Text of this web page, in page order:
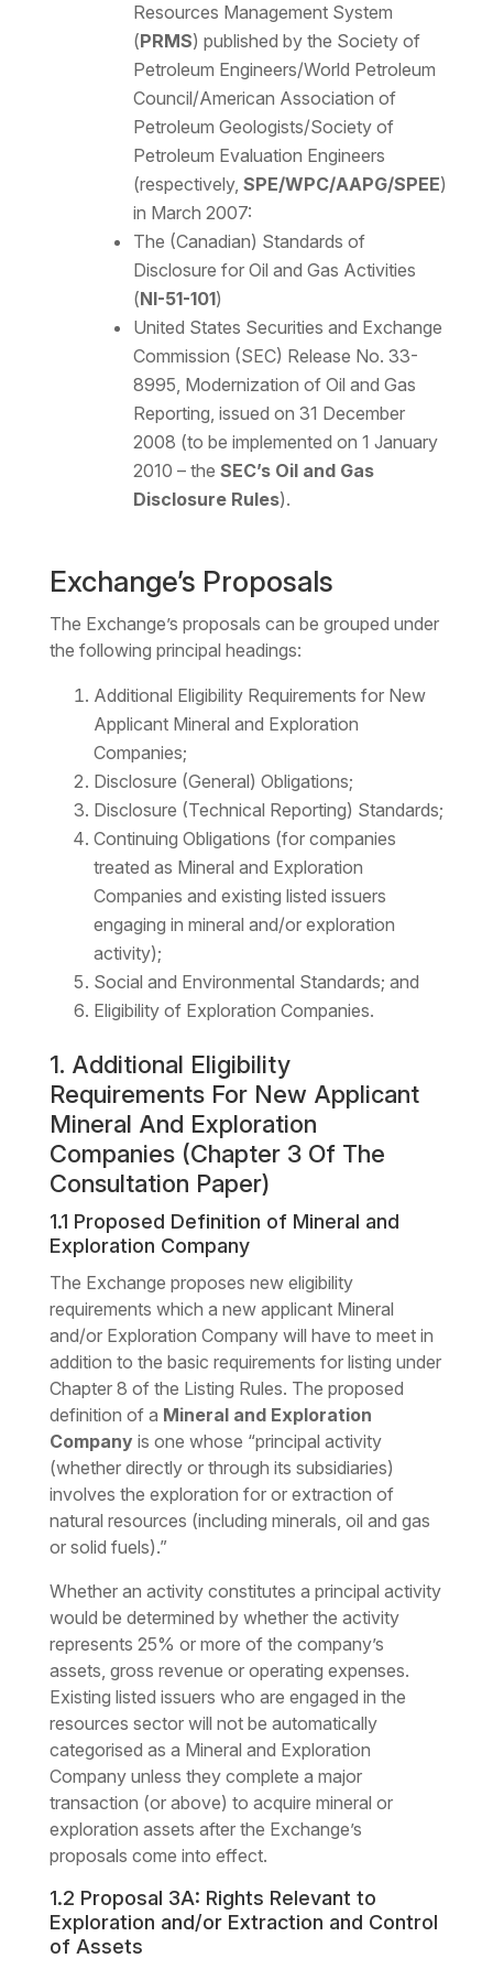
Resources Management System
(PRMS) published by the Society of
Petroleum Engineers/World Petroleum
Council/American Association of
Petroleum Geologists/Society of
Petroleum Evaluation Engineers
(respectively, SPE/WPC/AAPG/SPEE)
in March 2007:
The (Canadian) Standards of
Disclosure for Oil and Gas Activities
(NI-51-101)
United States Securities and Exchange
Commission (SEC) Release No. 33-
8995, Modernization of Oil and Gas
Reporting, issued on 31 December
2008 (to be implemented on 1 January
2010 – the SEC’s Oil and Gas
Disclosure Rules).
Exchange’s Proposals
The Exchange’s proposals can be grouped under
the following principal headings:
Additional Eligibility Requirements for New
Applicant Mineral and Exploration
Companies;
Disclosure (General) Obligations;
Disclosure (Technical Reporting) Standards;
Continuing Obligations (for companies
treated as Mineral and Exploration
Companies and existing listed issuers
engaging in mineral and/or exploration
activity);
Social and Environmental Standards; and
Eligibility of Exploration Companies.
1. Additional Eligibility
Requirements For New Applicant
Mineral And Exploration
Companies (Chapter 3 Of The
Consultation Paper)
1.1 Proposed Definition of Mineral and
Exploration Company
The Exchange proposes new eligibility
requirements which a new applicant Mineral
and/or Exploration Company will have to meet in
addition to the basic requirements for listing under
Chapter 8 of the Listing Rules. The proposed
definition of a Mineral and Exploration
Company is one whose “principal activity
(whether directly or through its subsidiaries)
involves the exploration for or extraction of
natural resources (including minerals, oil and gas
or solid fuels).”
Whether an activity constitutes a principal activity
would be determined by whether the activity
represents 25% or more of the company’s
assets, gross revenue or operating expenses.
Existing listed issuers who are engaged in the
resources sector will not be automatically
categorised as a Mineral and Exploration
Company unless they complete a major
transaction (or above) to acquire mineral or
exploration assets after the Exchange’s
proposals come into effect.
1.2 Proposal 3A: Rights Relevant to
Exploration and/or Extraction and Control
of Assets